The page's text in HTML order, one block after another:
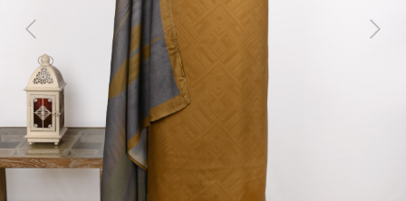
Previous Next